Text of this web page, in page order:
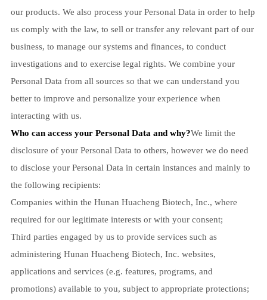
our products. We also process your Personal Data in order to help
us comply with the law, to sell or transfer any relevant part of our
business, to manage our systems and finances, to conduct
investigations and to exercise legal rights. We combine your
Personal Data from all sources so that we can understand you
better to improve and personalize your experience when
interacting with us.
Who can access your Personal Data and why?We limit the
disclosure of your Personal Data to others, however we do need
to disclose your Personal Data in certain instances and mainly to
the following recipients:
Companies within the Hunan Huacheng Biotech, Inc., where
required for our legitimate interests or with your consent;
Third parties engaged by us to provide services such as
administering Hunan Huacheng Biotech, Inc. websites,
applications and services (e.g. features, programs, and
promotions) available to you, subject to appropriate protections;